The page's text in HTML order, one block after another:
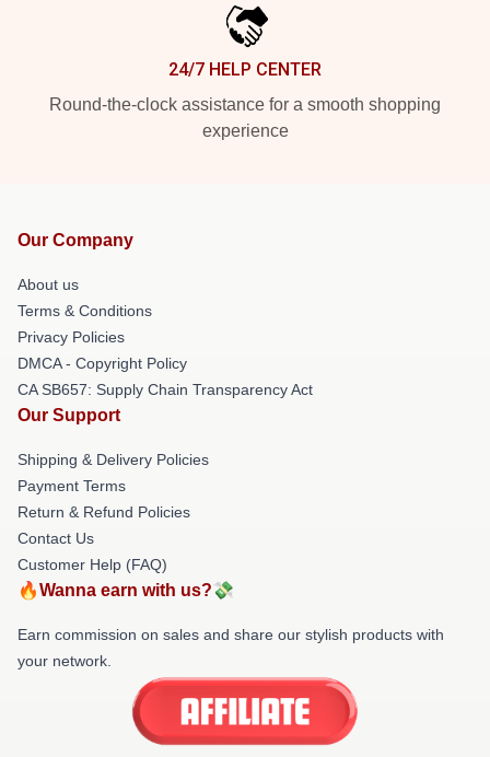
24/7 HELP CENTER
Round-the-clock assistance for a smooth shopping
experience
Our Company
About us
Terms & Conditions
Privacy Policies
DMCA - Copyright Policy
CA SB657: Supply Chain Transparency Act
Our Support
Shipping & Delivery Policies
Payment Terms
Return & Refund Policies
Contact Us
Customer Help (FAQ)
🔥Wanna earn with us?💸
Earn commission on sales and share our stylish products with
your network.